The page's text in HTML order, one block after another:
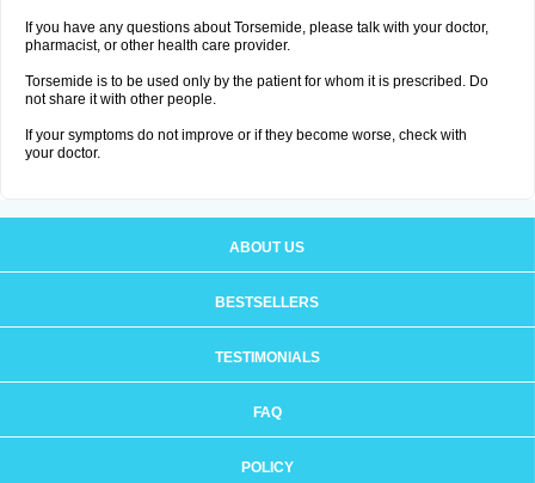
If you have any questions about Torsemide, please talk with your doctor,
pharmacist, or other health care provider.
Torsemide is to be used only by the patient for whom it is prescribed. Do
not share it with other people.
If your symptoms do not improve or if they become worse, check with
your doctor.
ABOUT US
BESTSELLERS
TESTIMONIALS
FAQ
POLICY